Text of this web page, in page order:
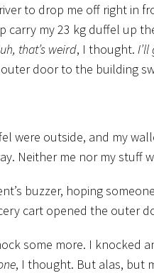
to drop me off right in
carry my 23 kg duffel up
that’s weird, I thought.
door to the building
were outside, and my
Neither me nor my stuff
buzzer, hoping
cart opened the outer
some more. I knocked
, I thought. But alas, but